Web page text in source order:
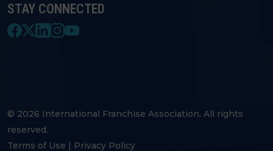
STAY CONNECTED
© 2026 International Franchise Association. All rights
reserved.
Terms of Use | Privacy Policy